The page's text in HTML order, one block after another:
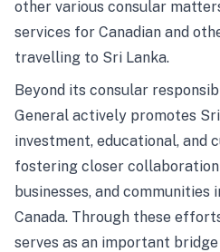
other various consular
services for Canadian and
travelling to Sri Lanka.
Beyond its consular
General actively promotes Sri
investment, educational, and
fostering closer
businesses, and communities
Canada. Through these
serves as an important